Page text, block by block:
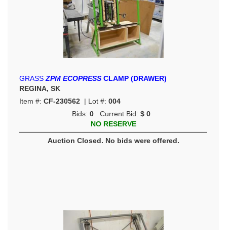
GRASSZPM ECOPRESS CLAMP (DRAWER)
REGINA, SK
Item #: CF-230562 | Lot #: 004
Bids: 0 Current Bid: $ 0
NO RESERVE
Auction Closed. No bids were offered.